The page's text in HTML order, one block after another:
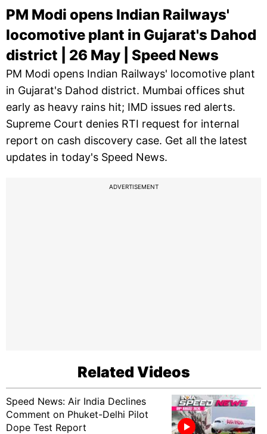
PM Modi opens Indian Railways'
locomotive plant in Gujarat's Dahod
district | 26 May | Speed News
PM Modi opens Indian Railways' locomotive plant
in Gujarat's Dahod district. Mumbai offices shut
early as heavy rains hit; IMD issues red alerts.
Supreme Court denies RTI request for internal
report on cash discovery case. Get all the latest
updates in today's Speed News.
ADVERTISEMENT
Related Videos
Speed News: Air India Declines
Comment on Phuket-Delhi Pilot
Dope Test Report